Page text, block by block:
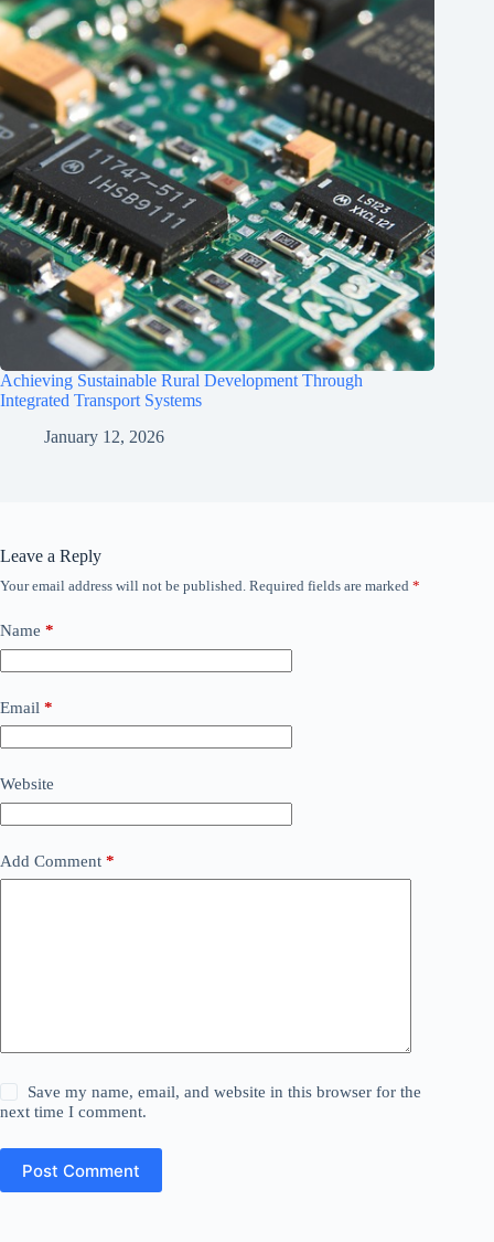
Achieving Sustainable Rural Development Through
Integrated Transport Systems
January 12, 2026
Leave a Reply
Your email address will not be published. Required fields are marked *
Name *
Email *
Website
Add Comment *
Save my name, email, and website in this browser for the
next time I comment.
Post Comment